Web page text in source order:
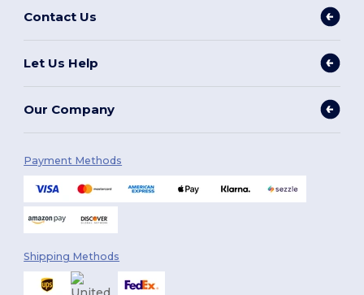
Contact Us
Let Us Help
Our Company
Payment Methods
Shipping Methods